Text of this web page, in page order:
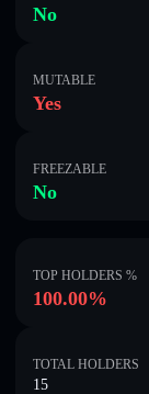
No
MUTABLE
Yes
FREEZABLE
No
TOP HOLDERS %
100.00%
TOTAL HOLDERS
15